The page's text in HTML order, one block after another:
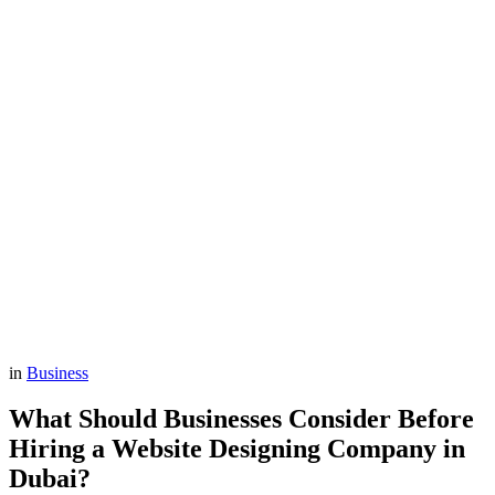
in Business
What Should Businesses Consider Before
Hiring a Website Designing Company in
Dubai?